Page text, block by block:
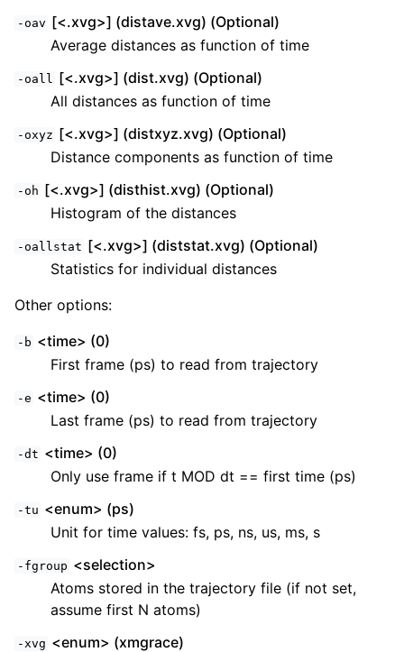
-oav [<.xvg>] (distave.xvg) (Optional)
Average distances as function of time
-oall [<.xvg>] (dist.xvg) (Optional)
All distances as function of time
-oxyz [<.xvg>] (distxyz.xvg) (Optional)
Distance components as function of time
-oh [<.xvg>] (disthist.xvg) (Optional)
Histogram of the distances
-oallstat [<.xvg>] (diststat.xvg) (Optional)
Statistics for individual distances
Other options:
-b <time> (0)
First frame (ps) to read from trajectory
-e <time> (0)
Last frame (ps) to read from trajectory
-dt <time> (0)
Only use frame if t MOD dt == first time (ps)
-tu <enum> (ps)
Unit for time values: fs, ps, ns, us, ms, s
-fgroup <selection>
Atoms stored in the trajectory file (if not set,
assume first N atoms)
-xvg <enum> (xmgrace)